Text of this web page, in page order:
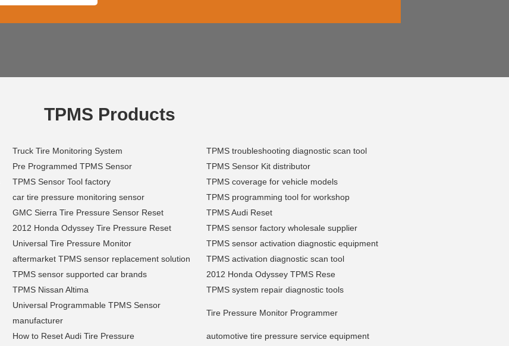
TPMS Products
Truck Tire Monitoring System
TPMS troubleshooting diagnostic scan tool
Pre Programmed TPMS Sensor
TPMS Sensor Kit distributor
TPMS Sensor Tool factory
TPMS coverage for vehicle models
car tire pressure monitoring sensor
TPMS programming tool for workshop
GMC Sierra Tire Pressure Sensor Reset
TPMS Audi Reset
2012 Honda Odyssey Tire Pressure Reset
TPMS sensor factory wholesale supplier
Universal Tire Pressure Monitor
TPMS sensor activation diagnostic equipment
aftermarket TPMS sensor replacement solution
TPMS activation diagnostic scan tool
TPMS sensor supported car brands
2012 Honda Odyssey TPMS Rese
TPMS Nissan Altima TPMS system repair diagnostic tools
Universal Programmable TPMS Sensor
manufacturer
Tire Pressure Monitor Programmer
How to Reset Audi Tire Pressure
automotive tire pressure service equipment